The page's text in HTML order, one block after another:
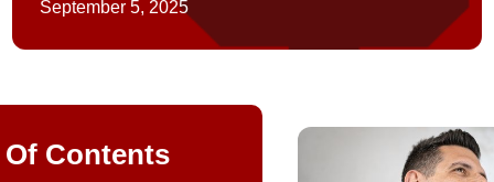
September 5, 2025
Of Contents